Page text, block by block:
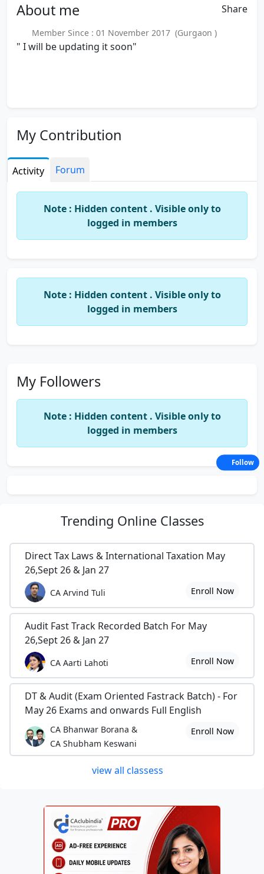
About me Share
Member Since : 01 November 2017 (Gurgaon )
" I will be updating it soon"
My Contribution
Activity Forum
Note : Hidden content . Visible only to
logged in members
Note : Hidden content . Visible only to
logged in members
My Followers
Note : Hidden content . Visible only to
logged in members
Trending Online Classes
Direct Tax Laws & International Taxation May
26,Sept 26 & Jan 27
CA Arvind Tuli Enroll Now
Audit Fast Track Recorded Batch For May
26,Sept 26 & Jan 27
CA Aarti Lahoti Enroll Now
DT & Audit (Exam Oriented Fastrack Batch) - For
May 26 Exams and onwards Full English
CA Bhanwar Borana &
CA Shubham Keswani
Enroll Now
view all classess
Follow